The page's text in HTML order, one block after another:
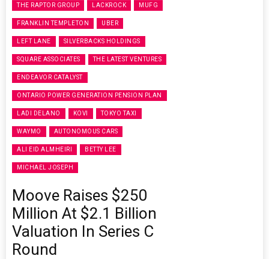
THE RAPTOR GROUP LACKROCK MUFG
FRANKLIN TEMPLETON UBER
LEFT LANE SILVERBACKS HOLDINGS
SQUARE ASSOCIATES THE LATEST VENTURES
ENDEAVOR CATALYST
ONTARIO POWER GENERATION PENSION PLAN
LADI DELANO KOVI TOKYO TAXI
WAYMO AUTONOMOUS CARS
ALI EID ALMHEIRI BETTY LEE
MICHAEL JOSEPH
Moove Raises $250
Million At $2.1 Billion
Valuation In Series C
Round